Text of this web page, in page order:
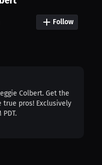
Follow
Colbert. Get the
pros! Exclusively